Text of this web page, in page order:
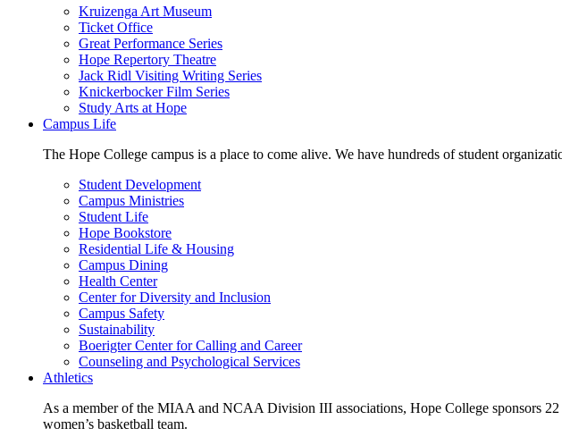
Kruizenga Art Museum
Ticket Office
Great Performance Series
Hope Repertory Theatre
Jack Ridl Visiting Writing Series
Knickerbocker Film Series
Study Arts at Hope
Campus Life
The Hope College campus is a place to come alive. We have hundreds of student
Student Development
Campus Ministries
Student Life
Hope Bookstore
Residential Life & Housing
Campus Dining
Health Center
Center for Diversity and Inclusion
Campus Safety
Sustainability
Boerigter Center for Calling and Career
Counseling and Psychological Services
Athletics
As a member of the MIAA and NCAA Division III associations, Hope College sponsors
women’s basketball team.